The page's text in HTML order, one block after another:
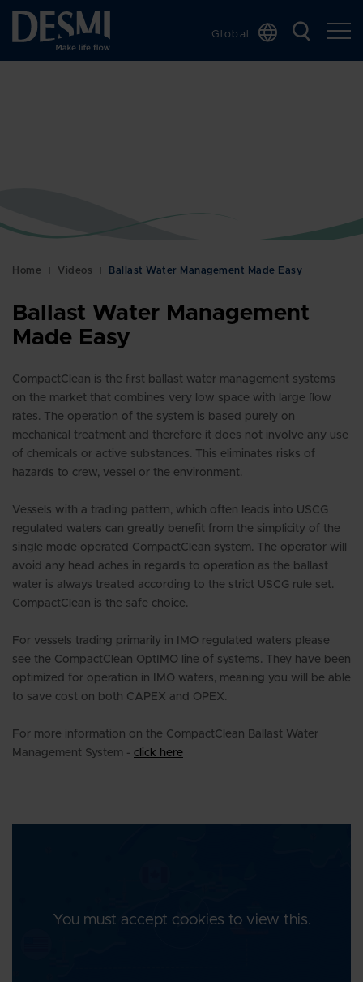
Global
Spanish
Home Videos Ballast Water Management Made Easy
Ballast Water Management
Made Easy
CompactClean is the ﬁrst ballast water management systems
on the market that combines very low space with large ﬂow
rates. The operation of the system is based purely on
mechanical treatment and therefore it does not involve any use
of chemicals or active substances. This eliminates risks of
hazards to crew, vessel or the environment.
Vessels with a trading pattern, which often leads into USCG
regulated waters can greatly benefit from the simplicity of the
single mode operated CompactClean system. The operator will
avoid any head aches in regards to operation as the ballast
water is always treated according to the strict USCG rule set.
CompactClean is the safe choice.
For vessels trading primarily in IMO regulated waters please
see the CompactClean OptIMO line of systems. They have been
optimized for operation in IMO waters, meaning you will be able
to save cost on both CAPEX and OPEX.
For more information on the CompactClean Ballast Water
Management System - click here
You must accept cookies to view this.